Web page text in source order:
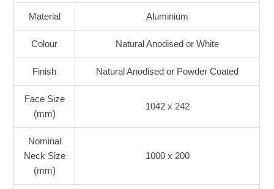
Material Aluminium
Colour Natural Anodised or White
Finish Natural Anodised or Powder Coated
Face Size
(mm)
1042 x 242
Nominal
Neck Size
(mm)
1000 x 200